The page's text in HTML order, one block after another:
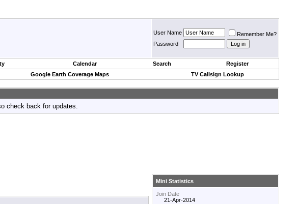
User Name
Remember Me?
Password
Calendar Search
Register
Google Earth Coverage Maps TV Callsign Lookup
check back for updates.
Mini Statistics
Join Date
21-Apr-2014